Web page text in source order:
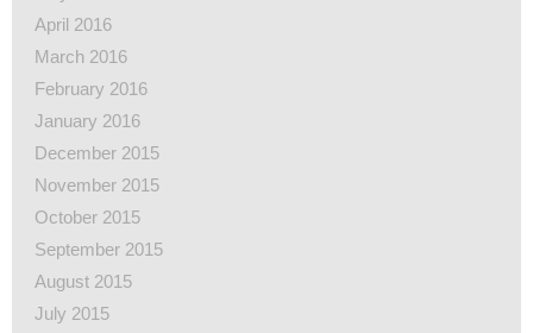
April 2016
March 2016
February 2016
January 2016
December 2015
November 2015
October 2015
September 2015
August 2015
July 2015